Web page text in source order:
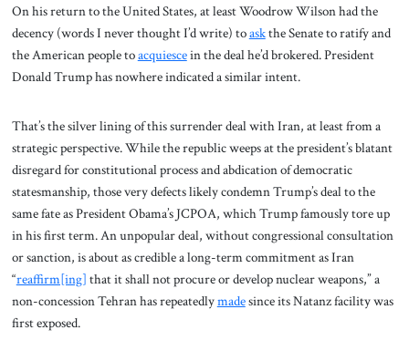
On his return to the United States, at least Woodrow Wilson had the
decency (words I never thought I’d write) toaskthe Senate to ratify and
the American people toacquiescein the deal he’d brokered. President
Donald Trump has nowhere indicated a similar intent.
That’s the silver lining of this surrender deal with Iran, at least from a
strategic perspective. While the republic weeps at the president’s blatant
disregard for constitutional process and abdication of democratic
statesmanship, those very defects likely condemn Trump’s deal to the
same fate as President Obama’s JCPOA, which Trump famously tore up
in his first term. An unpopular deal, without congressional consultation
or sanction, is about as credible a long-term commitment as Iran
“reaffirm[ing] that it shall not procure or develop nuclear weapons,” a
non-concession Tehran has repeatedlymadesince its Natanz facility was
first exposed.